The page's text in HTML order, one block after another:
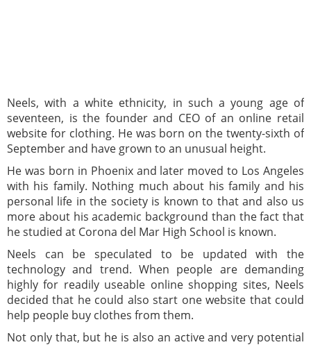
Neels, with a white ethnicity, in such a young age of
seventeen, is the founder and CEO of an online retail
website for clothing. He was born on the twenty-sixth of
September and have grown to an unusual height.
He was born in Phoenix and later moved to Los Angeles
with his family. Nothing much about his family and his
personal life in the society is known to that and also us
more about his academic background than the fact that
he studied at Corona del Mar High School is known.
Neels can be speculated to be updated with the
technology and trend. When people are demanding
highly for readily useable online shopping sites, Neels
decided that he could also start one website that could
help people buy clothes from them.
Not only that, but he is also an active and very potential